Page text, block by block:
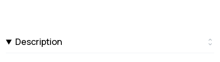
Description